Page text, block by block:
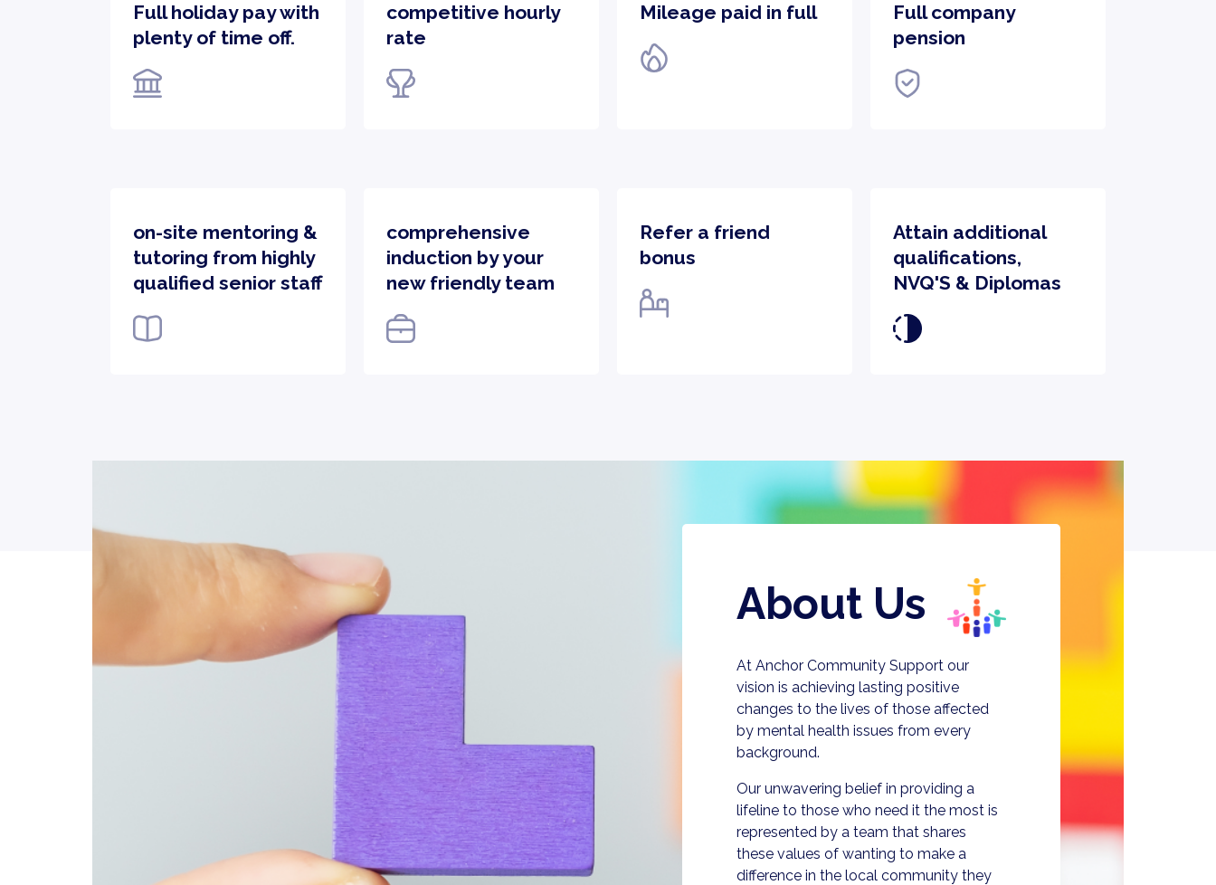
Full holiday pay with
plenty of time off.
competitive hourly
rate​
Mileage paid in full
Full company
pension
on-site mentoring &
tutoring from highly
qualified senior staff
comprehensive
induction by your
new friendly team
Refer a friend
bonus
Attain additional
qualifications,
NVQ'S & Diplomas
About Us
At Anchor Community Support our
vision is achieving lasting positive
changes to the lives of those affected
by mental health issues from every
background.
Our unwavering belief in providing a
lifeline to those who need it the most is
represented by a team that shares
these values of wanting to make a
difference in the local community they